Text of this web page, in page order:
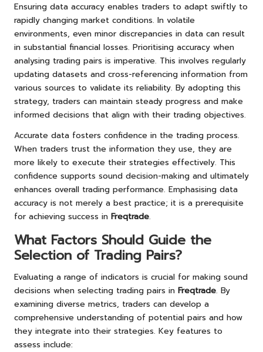
Ensuring data accuracy enables traders to adapt swiftly to
rapidly changing market conditions. In volatile
environments, even minor discrepancies in data can result
in substantial financial losses. Prioritising accuracy when
analysing trading pairs is imperative. This involves regularly
updating datasets and cross-referencing information from
various sources to validate its reliability. By adopting this
strategy, traders can maintain steady progress and make
informed decisions that align with their trading objectives.
Accurate data fosters confidence in the trading process.
When traders trust the information they use, they are
more likely to execute their strategies effectively. This
confidence supports sound decision-making and ultimately
enhances overall trading performance. Emphasising data
accuracy is not merely a best practice; it is a prerequisite
for achieving success in Freqtrade.
What Factors Should Guide the
Selection of Trading Pairs?
Evaluating a range of indicators is crucial for making sound
decisions when selecting trading pairs in Freqtrade. By
examining diverse metrics, traders can develop a
comprehensive understanding of potential pairs and how
they integrate into their strategies. Key features to
assess include: